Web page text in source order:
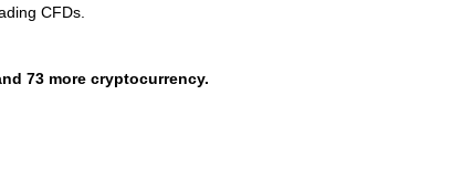
CFDs.
73 more cryptocurrency.